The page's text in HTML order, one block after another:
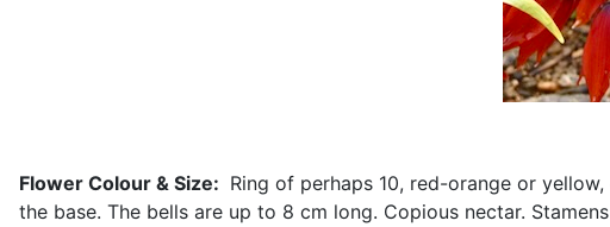
Flower Colour & Size: Ring of perhaps 10, red-orange or
the base. The bells are up to 8 cm long. Copious nectar.